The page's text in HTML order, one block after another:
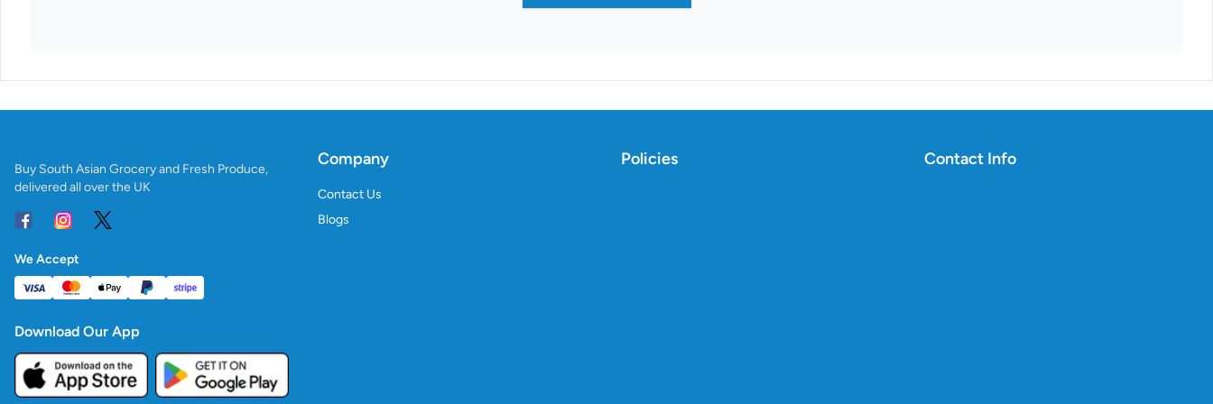
Buy South Asian Grocery and Fresh Produce,
delivered all over the UK
We Accept
Download Our App
Company
Contact Us
Blogs
Policies Contact Info